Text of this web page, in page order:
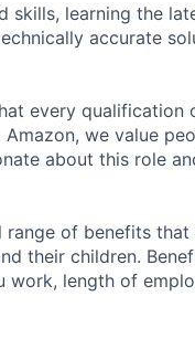
skills, learning the
accurate
every qualification
we value
about this role
range of benefits
their children.
work, length of